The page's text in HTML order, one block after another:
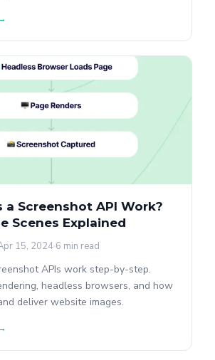
a Screenshot API Work?
Scenes Explained
15, 2024 6 min read
APIs work step-by-step.
headless browsers, and how
deliver website images.